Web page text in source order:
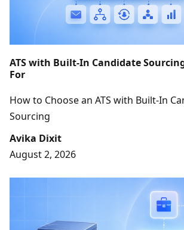
ATS with Built-In Candidate
For
How to Choose an ATS with Built-In
Sourcing
Avika Dixit
August 2, 2026